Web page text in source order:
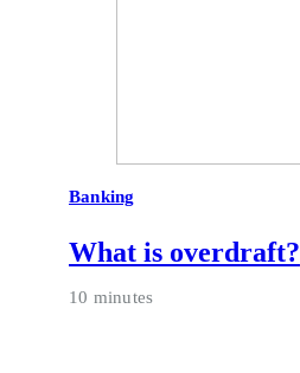
Banking
What is overdraft?
10 minutes